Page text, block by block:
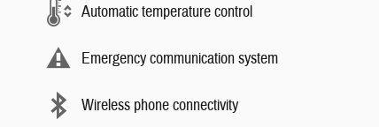
Automatic temperature control
Emergency communication system
Wireless phone connectivity